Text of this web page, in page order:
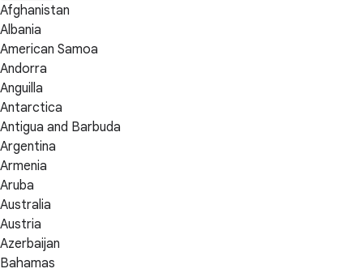
Afghanistan
Albania
American Samoa
Andorra
Anguilla
Antarctica
Antigua and Barbuda
Argentina
Armenia
Aruba
Australia
Austria
Azerbaijan
Bahamas